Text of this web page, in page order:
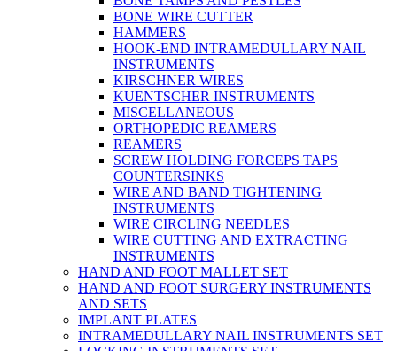
BONE WIRE CUTTER
HAMMERS
HOOK-END INTRAMEDULLARY NAIL
INSTRUMENTS
KIRSCHNER WIRES
KUENTSCHER INSTRUMENTS
MISCELLANEOUS
ORTHOPEDIC REAMERS
REAMERS
SCREW HOLDING FORCEPS TAPS
COUNTERSINKS
WIRE AND BAND TIGHTENING
INSTRUMENTS
WIRE CIRCLING NEEDLES
WIRE CUTTING AND EXTRACTING
INSTRUMENTS
HAND AND FOOT MALLET SET
HAND AND FOOT SURGERY INSTRUMENTS
AND SETS
IMPLANT PLATES
INTRAMEDULLARY NAIL INSTRUMENTS SET